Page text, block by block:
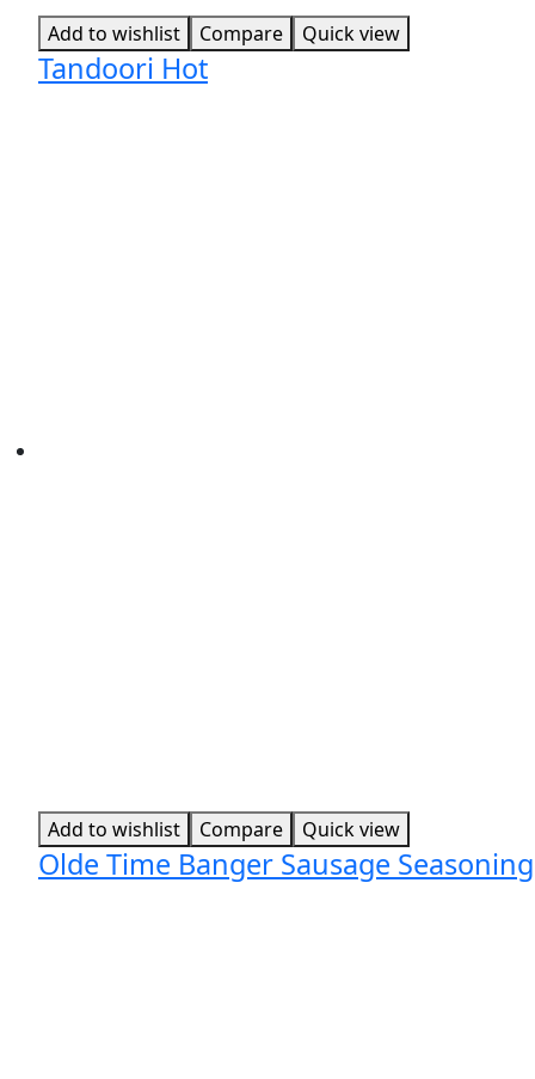
Add to wishlist Compare Quick view
Tandoori Hot
Add to wishlist Compare Quick view
Olde Time Banger Sausage Seasoning